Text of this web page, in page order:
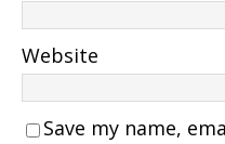
Website
Save my name,